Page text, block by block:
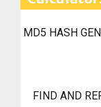
MD5 HASH
FIND AND